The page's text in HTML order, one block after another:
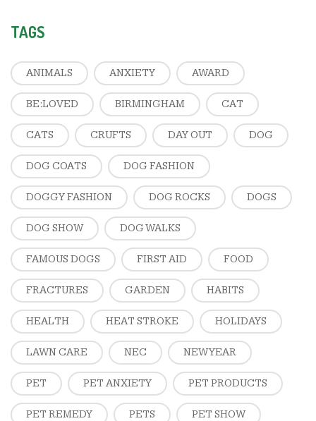
TAGS
ANIMALS ANXIETY AWARD
BE:LOVED BIRMINGHAM CAT
CATS CRUFTS DAY OUT DOG
DOG COATS DOG FASHION
DOGGY FASHION DOG ROCKS DOGS
DOG SHOW DOG WALKS
FAMOUS DOGS FIRST AID FOOD
FRACTURES GARDEN HABITS
HEALTH HEAT STROKE HOLIDAYS
LAWN CARE NEC NEW YEAR
PET PET ANXIETY PET PRODUCTS
PET REMEDY PETS PET SHOW